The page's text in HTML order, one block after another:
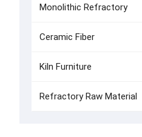
Monolithic Refractory
Ceramic Fiber
Kiln Furniture
Refractory Raw Material